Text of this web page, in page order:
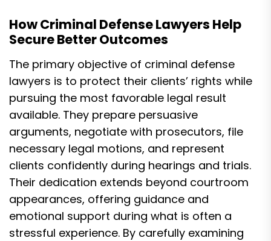
How Criminal Defense Lawyers Help
Secure Better Outcomes
The primary objective of criminal defense
lawyers is to protect their clients’ rights while
pursuing the most favorable legal result
available. They prepare persuasive
arguments, negotiate with prosecutors, file
necessary legal motions, and represent
clients confidently during hearings and trials.
Their dedication extends beyond courtroom
appearances, offering guidance and
emotional support during what is often a
stressful experience. By carefully examining